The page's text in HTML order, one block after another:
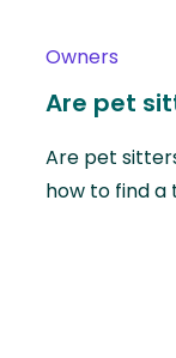
Owners
Are pet
Are pet
how to find